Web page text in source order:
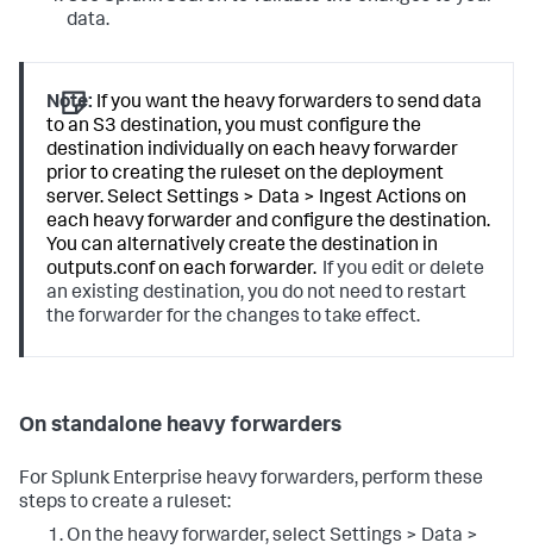
data.
Note: If you want the heavy forwarders to send data
to an S3 destination, you must configure the
destination individually on each heavy forwarder
prior to creating the ruleset on the deployment
server. Select Settings > Data > Ingest Actions on
each heavy forwarder and configure the destination.
You can alternatively create the destination in
outputs.conf on each forwarder. If you edit or delete
an existing destination, you do not need to restart
the forwarder for the changes to take effect.
On standalone heavy forwarders
For Splunk Enterprise heavy forwarders, perform these
steps to create a ruleset:
On the heavy forwarder, select Settings > Data >